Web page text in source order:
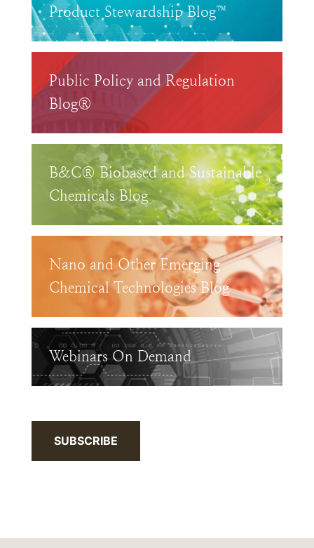
Product Stewardship Blog™
Public Policy and Regulation
Blog®
B&C® Biobased and Sustainable
Chemicals Blog
Nano and Other Emerging
Chemical Technologies Blog
Webinars On Demand
SUBSCRIBE